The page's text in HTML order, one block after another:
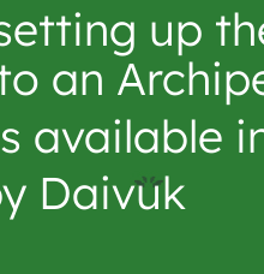
up
an
available
Daivuk